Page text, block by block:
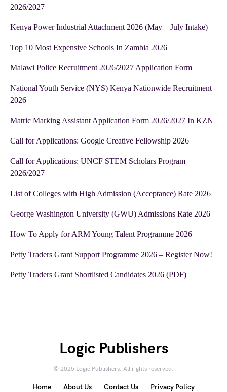
2026/2027
Kenya Power Industrial Attachment 2026 (May – July Intake)
Top 10 Most Expensive Schools In Zambia 2026
Malawi Police Recruitment 2026/2027 Application Form
National Youth Service (NYS) Kenya Nationwide Recruitment
2026
Matric Marking Assistant Application Form 2026/2027 In KZN
Call for Applications: Google Creative Fellowship 2026
Call for Applications: UNCF STEM Scholars Program
2026/2027
List of Colleges with High Admission (Acceptance) Rate 2026
George Washington University (GWU) Admissions Rate 2026
How To Apply for ARM Young Talent Programme 2026
Petty Traders Grant Support Programme 2026 – Register Now!
Petty Traders Grant Shortlisted Candidates 2026 (PDF)
Logic Publishers
© 2025 Logic Publishers. All rights reserved.
Home About Us Contact Us Privacy Policy